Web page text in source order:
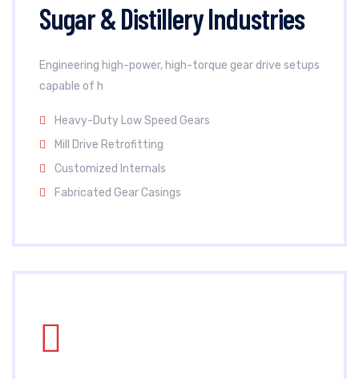
Sugar & Distillery Industries
Engineering high-power, high-torque gear drive setups
capable of h
Heavy-Duty Low Speed Gears
Mill Drive Retrofitting
Customized Internals
Fabricated Gear Casings